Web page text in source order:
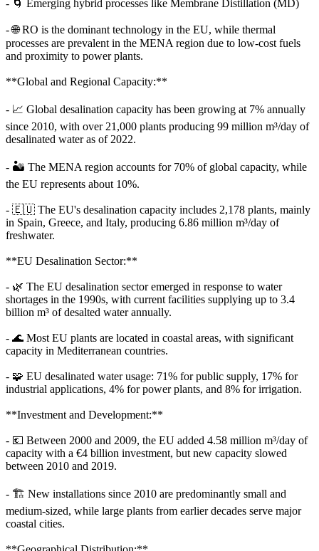
- 🌀 Emerging hybrid processes like Membrane Distillation (MD)
- 🌐 RO is the dominant technology in the EU, while thermal
processes are prevalent in the MENA region due to low-cost fuels
and proximity to power plants.
**Global and Regional Capacity:**
- 📈 Global desalination capacity has been growing at 7% annually
since 2010, with over 21,000 plants producing 99 million m³/day of
desalinated water as of 2022.
- 🏜️ The MENA region accounts for 70% of global capacity, while
the EU represents about 10%.
- 🇪🇺 The EU's desalination capacity includes 2,178 plants, mainly
in Spain, Greece, and Italy, producing 6.86 million m³/day of
freshwater.
**EU Desalination Sector:**
- 🌿 The EU desalination sector emerged in response to water
shortages in the 1990s, with current facilities supplying up to 3.4
billion m³ of desalted water annually.
- 🌊 Most EU plants are located in coastal areas, with significant
capacity in Mediterranean countries.
- 🧩 EU desalinated water usage: 71% for public supply, 17% for
industrial applications, 4% for power plants, and 8% for irrigation.
**Investment and Development:**
- 💶 Between 2000 and 2009, the EU added 4.58 million m³/day of
capacity with a €4 billion investment, but new capacity slowed
between 2010 and 2019.
- 🏗️ New installations since 2010 are predominantly small and
medium-sized, while large plants from earlier decades serve major
coastal cities.